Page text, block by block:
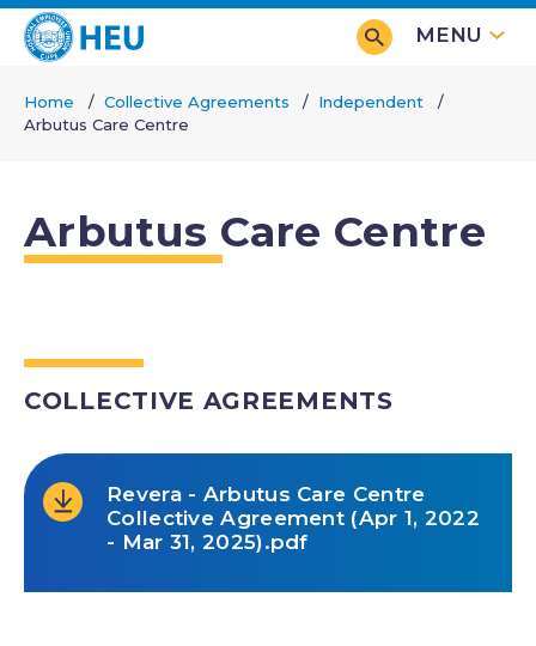
Skip
content
MENU
Home Collective Agreements
Independent
Arbutus Care Centre
Arbutus Care Centre
COLLECTIVE AGREEMENTS
Revera - Arbutus Care Centre
Collective Agreement (Apr 1, 2022
- Mar 31, 2025).pdf